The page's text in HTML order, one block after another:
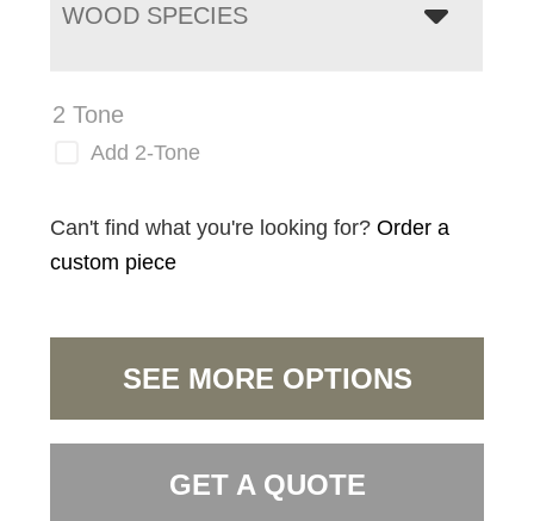
WOOD SPECIES
2 Tone
Add 2-Tone
Can't find what you're looking for?Order a
custom piece
SEE MORE OPTIONS
GET A QUOTE